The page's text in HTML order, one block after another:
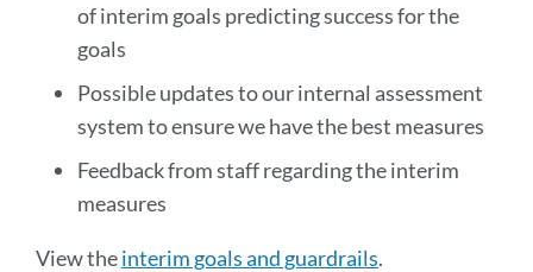
of interim goals predicting success for the
goals
Possible updates to our internal assessment
system to ensure we have the best measures
Feedback from staff regarding the interim
measures
View theinterim goals and guardrails.